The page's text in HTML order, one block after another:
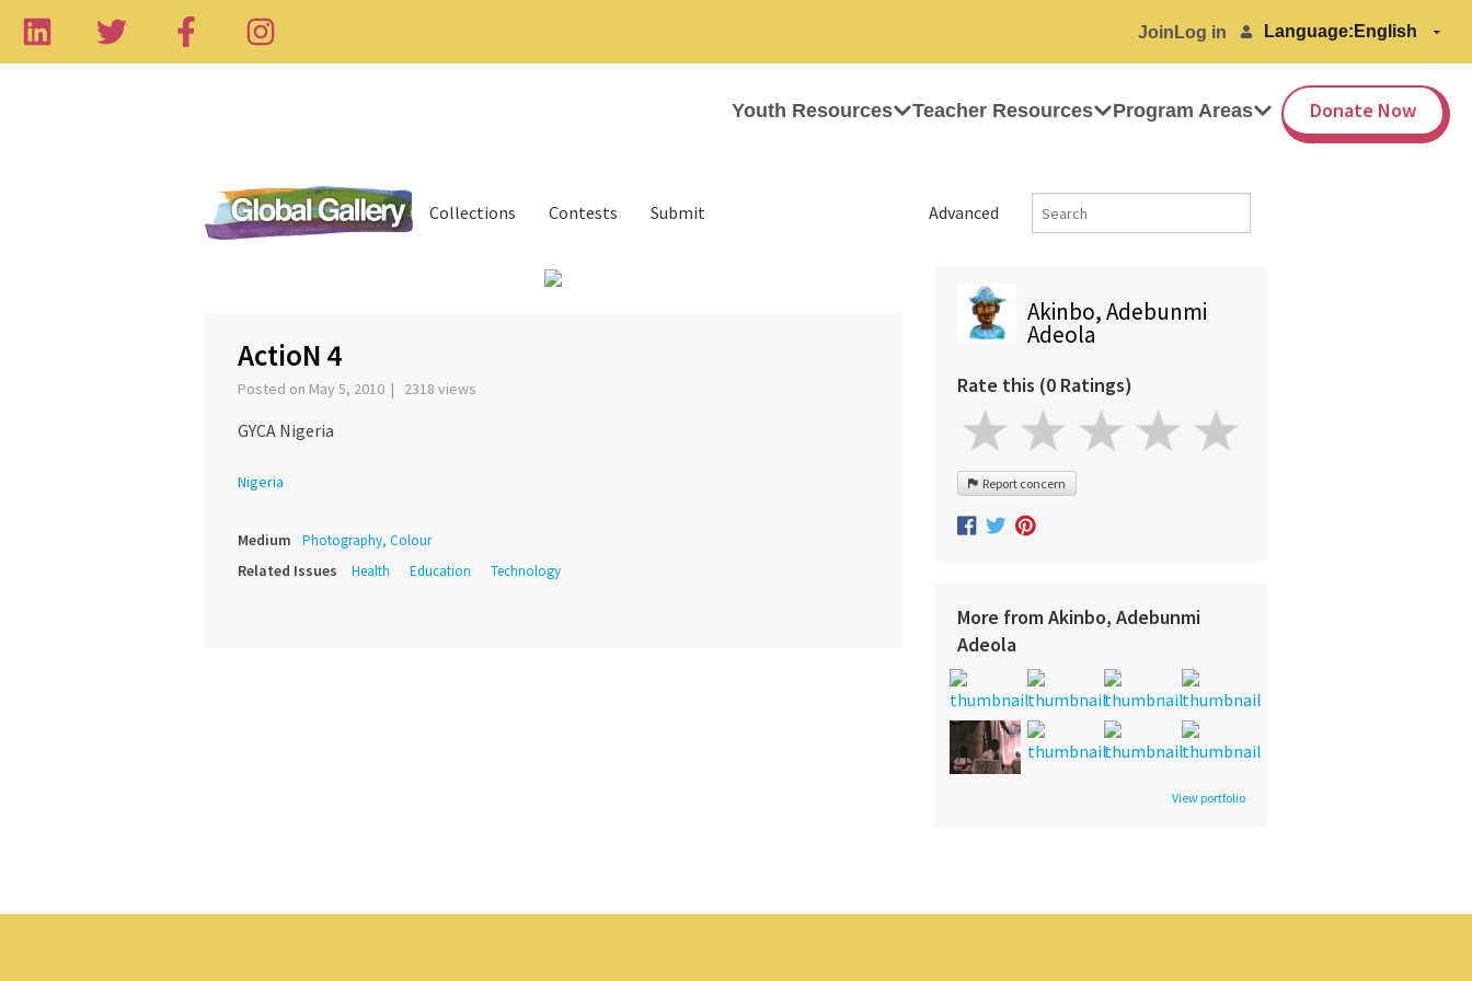
Join Log in Language:
Youth Resources Teacher Resources Program Areas Donate Now
Advanced
Collections Contests Submit
ActioN 4
Posted on May 5, 2010 | 2318 views
GYCA Nigeria
Nigeria
Medium Photography, Colour
Related Issues Health Education Technology
Akinbo, Adebunmi
Adeola
Rate this (0 Ratings)
Report concern
More from Akinbo, Adebunmi
Adeola
View portfolio